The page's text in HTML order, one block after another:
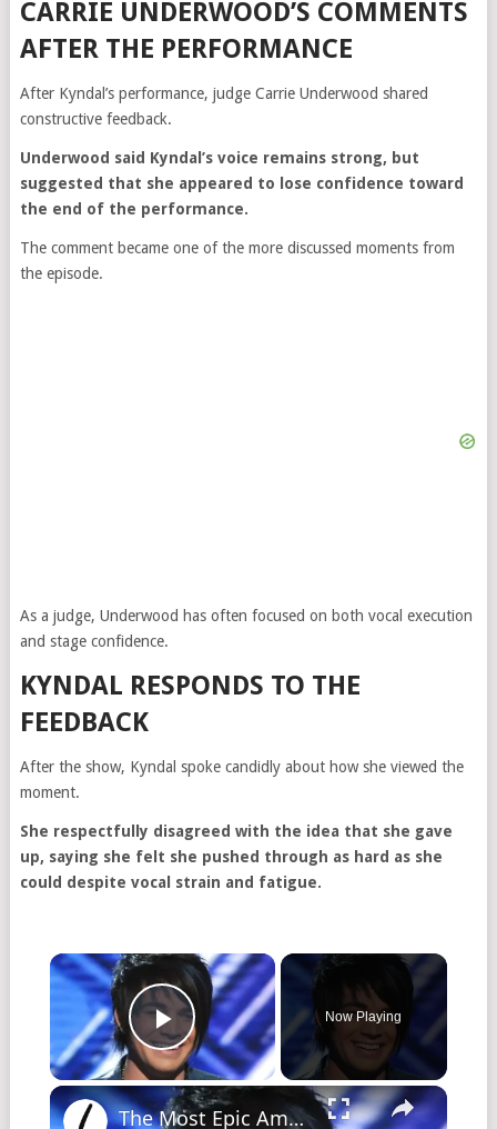
CARRIE UNDERWOOD’S COMMENTS
AFTER THE PERFORMANCE
After Kyndal’s performance, judge Carrie Underwood shared
constructive feedback.
Underwood said Kyndal’s voice remains strong, but
suggested that she appeared to lose confidence toward
the end of the performance.
The comment became one of the more discussed moments from
the episode.
As a judge, Underwood has often focused on both vocal execution
and stage confidence.
KYNDAL RESPONDS TO THE
FEEDBACK
After the show, Kyndal spoke candidly about how she viewed the
moment.
She respectfully disagreed with the idea that she gave
up, saying she felt she pushed through as hard as she
could despite vocal strain and fatigue.
Play Video
Now Playing
The Most Epic American Idol Auditions Ever